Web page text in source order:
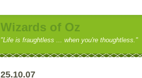
Wizards of Oz
"Life is fraughtless ... when you're thoughtless."
25.10.07